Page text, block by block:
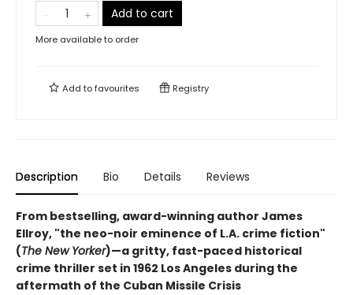
Add to cart
More available to order
Add tofavourites Registry
Description Bio Details Reviews
From bestselling, award-winning author James
Ellroy, "the neo-noir eminence of L.A. crime fiction"
(The New Yorker)—a gritty, fast-paced historical
crime thriller set in 1962 Los Angeles during the
aftermath of the Cuban Missile Crisis